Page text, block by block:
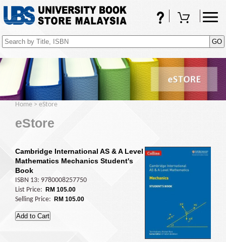
FAQsShopping Cart
Home > eStore
eStore
Cambridge International AS & A Level
Mathematics Mechanics Student's
Book
ISBN 13: 9780008257750
List Price:
RM 105.00
Selling Price: RM 105.00